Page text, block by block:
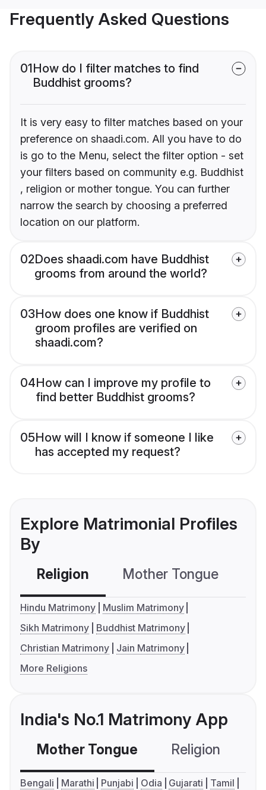
Frequently Asked Questions
01How do I filter matches to find
Buddhist grooms?
It is very easy to filter matches based on your
preference on shaadi.com. All you have to do
is go to the Menu, select the filter option - set
your filters based on community e.g. Buddhist
, religion or mother tongue. You can further
narrow the search by choosing a preferred
location on our platform.
02Does shaadi.com have Buddhist
grooms from around the world?
03How does one know if Buddhist
groom profiles are verified on
shaadi.com?
04How can I improve my profile to
find better Buddhist grooms?
05How will I know if someone I like
has accepted my request?
Explore Matrimonial Profiles
By
Religion Mother Tongue
Hindu Matrimony
Muslim Matrimony
Sikh Matrimony
Buddhist Matrimony
Christian Matrimony
Jain Matrimony
More Religions
India's No.1 Matrimony App
Mother Tongue Religion
Bengali Marathi Punjabi Odia Gujarati
Tamil